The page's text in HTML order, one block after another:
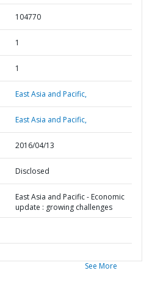
104770
1
1
East Asia and Pacific,
East Asia and Pacific,
2016/04/13
Disclosed
East Asia and Pacific - Economic
update : growing challenges
See More